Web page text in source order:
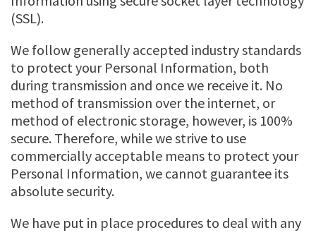
(SSL).
We follow generally accepted industry standards
to protect your Personal Information, both
during transmission and once we receive it. No
method of transmission over the internet, or
method of electronic storage, however, is 100%
secure. Therefore, while we strive to use
commercially acceptable means to protect your
Personal Information, we cannot guarantee its
absolute security.
We have put in place procedures to deal with any